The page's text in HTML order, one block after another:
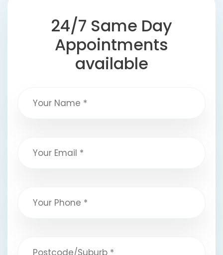
24/7 Same Day
Appointments
available